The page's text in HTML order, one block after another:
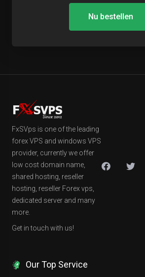
Nu bestellen
FxSVps is one of the leading
forex VPS and windows VPS
provider, currently we offer
low cost domain name,
shared hosting, reseller
hosting, reseller Forex vps,
dedicated server and many
more.
Get in touch with us!
Our Top Service